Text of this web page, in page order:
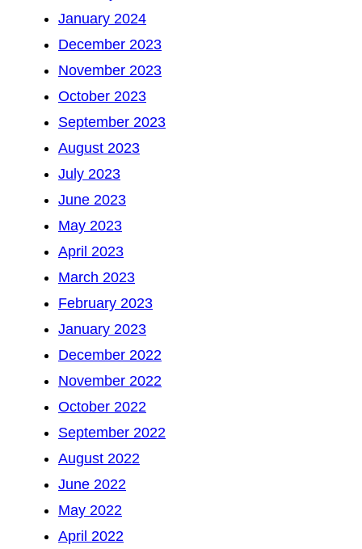
January 2024
December 2023
November 2023
October 2023
September 2023
August 2023
July 2023
June 2023
May 2023
April 2023
March 2023
February 2023
January 2023
December 2022
November 2022
October 2022
September 2022
August 2022
June 2022
May 2022
April 2022